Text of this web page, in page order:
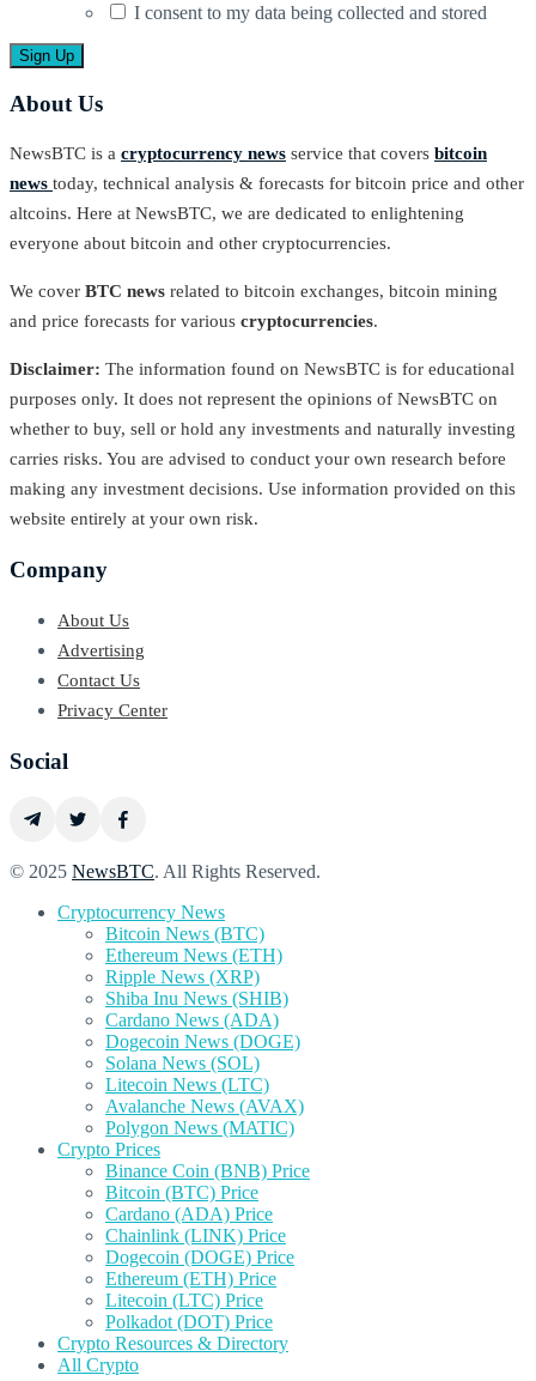
I consent to my data being collected and stored
About Us
NewsBTC is a cryptocurrency news service that covers bitcoin
news today, technical analysis & forecasts for bitcoin price and other
altcoins. Here at NewsBTC, we are dedicated to enlightening
everyone about bitcoin and other cryptocurrencies.
We cover BTC news related to bitcoin exchanges, bitcoin mining
and price forecasts for various cryptocurrencies.
Disclaimer: The information found on NewsBTC is for educational
purposes only. It does not represent the opinions of NewsBTC on
whether to buy, sell or hold any investments and naturally investing
carries risks. You are advised to conduct your own research before
making any investment decisions. Use information provided on this
website entirely at your own risk.
Company
About Us
Advertising
Contact Us
Privacy Center
Social
© 2025 NewsBTC. All Rights Reserved.
Cryptocurrency News
Bitcoin News (BTC)
Ethereum News (ETH)
Ripple News (XRP)
Shiba Inu News (SHIB)
Cardano News (ADA)
Dogecoin News (DOGE)
Solana News (SOL)
Litecoin News (LTC)
Avalanche News (AVAX)
Polygon News (MATIC)
Crypto Prices
Binance Coin (BNB) Price
Bitcoin (BTC) Price
Cardano (ADA) Price
Chainlink (LINK) Price
Dogecoin (DOGE) Price
Ethereum (ETH) Price
Litecoin (LTC) Price
Polkadot (DOT) Price
Crypto Resources & Directory
All Crypto